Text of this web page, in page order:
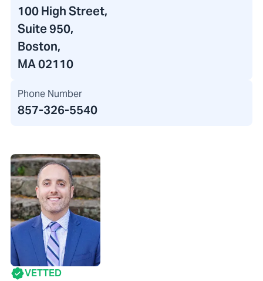
100 High Street,
Suite 950,
Boston,
MA 02110
Phone Number
857-326-5540
VETTED